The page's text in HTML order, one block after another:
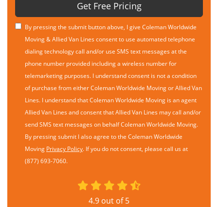
Get Free Pricing
By pressing the submit button above, I give Coleman Worldwide
Moving & Allied Van Lines consent to use automated telephone
dialing technology call and/or use SMS text messages at the
phone number provided including a wireless number for
telemarketing purposes. I understand consent is not a condition
of purchase from either Coleman Worldwide Moving or Allied Van
Lines. I understand that Coleman Worldwide Moving is an agent
Allied Van Lines and consent that Allied Van Lines may call and/or
send SMS text messages on behalf Coleman Worldwide Moving.
By pressing submit I also agree to the Coleman Worldwide
Moving Privacy Policy. If you do not consent, please call us at
(877) 693-7060.
4.9 out of5